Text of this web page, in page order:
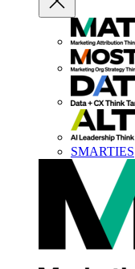
SMARTIES